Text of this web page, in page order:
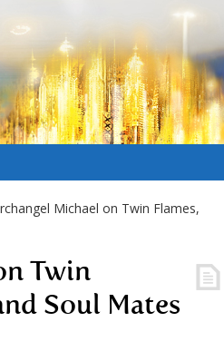
Michael on Twin Flames,
Twin
Soul Mates